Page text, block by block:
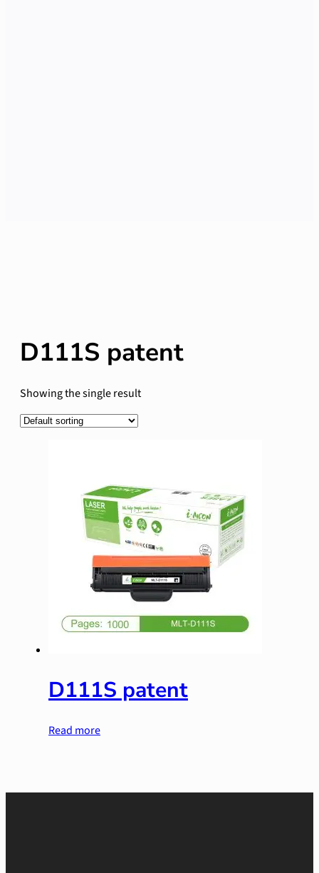
D111S patent
Showing the single result
D111S patent
Read more